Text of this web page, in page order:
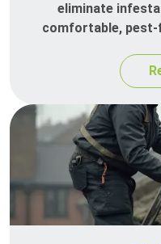
eliminate
comfortable, pest-